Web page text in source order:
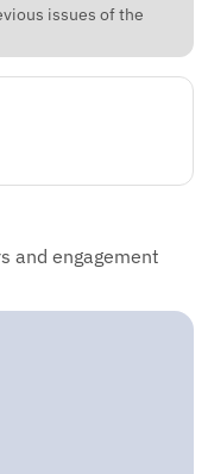
issues of the
and engagement